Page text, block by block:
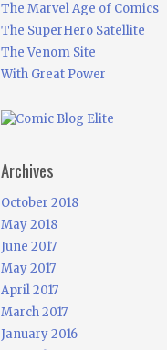
The Marvel Age of Comics
The SuperHero Satellite
The Venom Site
With Great Power
Archives
October 2018
May 2018
June 2017
May 2017
April 2017
March 2017
January 2016